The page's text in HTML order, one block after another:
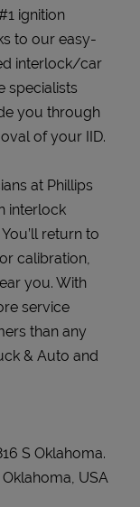
ignition
to our easy-
interlock/car
specialists
you through
of your IID.
at Phillips
interlock
return to
calibration,
you. With
service
than any
& Auto and
S Oklahoma.
USA